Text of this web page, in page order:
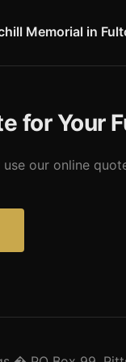
Memorial in
for Your
use our online